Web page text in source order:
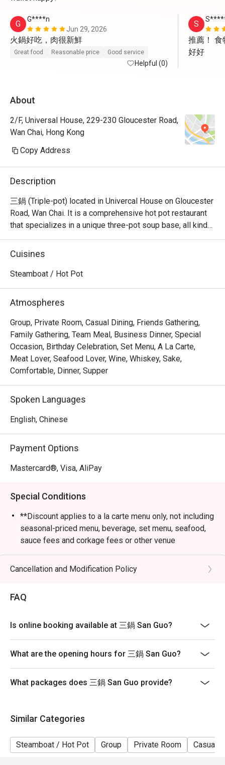
G
G****n
Jun 29, 2026
火鍋好吃，肉很新鮮
Great food Reasonable price Good service
Helpful (0)
S
推薦！ 食
好好
About
2/F, Universal House, 229-230 Gloucester Road,
Wan Chai, Hong Kong
Copy Address
Description
三鍋 (Triple-pot) located in Univercal House on Gloucester
Road, Wan Chai. It is a comprehensive hot pot restaurant
that specializes in a unique three-pot soup base, all kinds
of seafood sashimi, Japanese A5 wagyu, and all kinds of
hand-cut beef.
Cuisines
Steamboat / Hot Pot
Atmospheres
Group, Private Room, Casual Dining, Friends Gathering,
Family Gathering, Team Meal, Business Dinner, Special
Occasion, Birthday Celebration, Set Menu, A La Carte,
Meat Lover, Seafood Lover, Wine, Whiskey, Sake,
Comfortable, Dinner, Supper
Spoken Languages
English, Chinese
Payment Options
Mastercard®, Visa, AliPay
Special Conditions
**Discount applies to a la carte menu only, not including
seasonal-priced menu, beverage, set menu, seafood,
sauce fees and corkage fees or other venue
promotions
- Subject to 10% service charge based on original price
minutes from the reservation time.
- Table return time : 2 hours
seating arrangements
Cancellation and Modification Policy
FAQ
Is online booking available at 三鍋 San Guo?
What are the opening hours for 三鍋 San Guo?
What packages does 三鍋 San Guo provide?
Similar Categories
Steamboat / Hot Pot Group Private Room Casual